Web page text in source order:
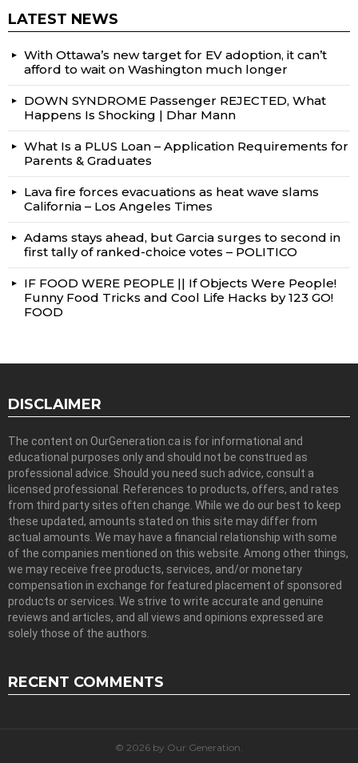
LATEST NEWS
With Ottawa’s new target for EV adoption, it can’t
afford to wait on Washington much longer
DOWN SYNDROME Passenger REJECTED, What
Happens Is Shocking | Dhar Mann
What Is a PLUS Loan – Application Requirements for
Parents & Graduates
Lava fire forces evacuations as heat wave slams
California – Los Angeles Times
Adams stays ahead, but Garcia surges to second in
first tally of ranked-choice votes – POLITICO
IF FOOD WERE PEOPLE || If Objects Were People!
Funny Food Tricks and Cool Life Hacks by 123 GO!
FOOD
DISCLAIMER
The content on OurGeneration.ca is for informational and
educational purposes only and should not be construed as
professional advice. Should you need such advice, consult a
licensed professional. References to products, offers, and rates
from third party sites often change. While we do our best to keep
these updated, amounts stated on this site may differ from
actual amounts. We may have a financial relationship with some
of the companies mentioned on this website. Among other things,
we may receive free products, services, and/or monetary
compensation in exchange for featured placement of sponsored
products or services. We strive to write accurate and genuine
reviews and articles, and all views and opinions expressed are
solely those of the authors.
RECENT COMMENTS
© 2026 by Our Generation.